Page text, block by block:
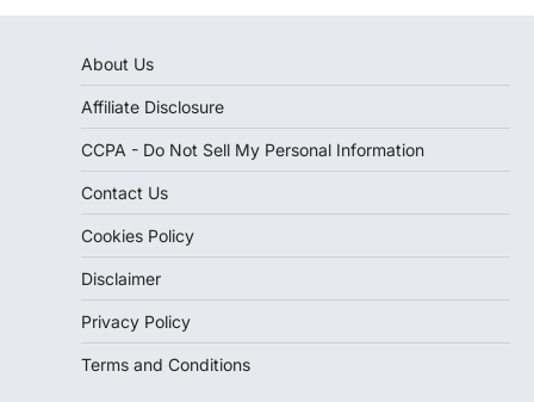
About Us
Affiliate Disclosure
CCPA - Do Not Sell My Personal Information
Contact Us
Cookies Policy
Disclaimer
Privacy Policy
Terms and Conditions